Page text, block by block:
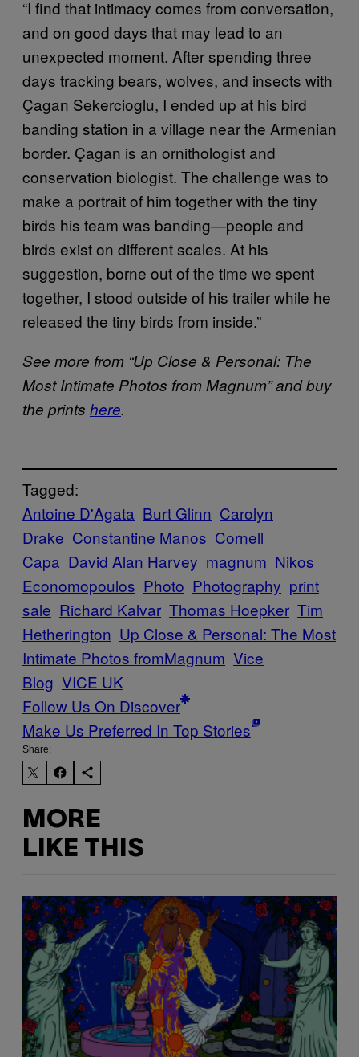
“I find that intimacy comes from conversation,
and on good days that may lead to an
unexpected moment. After spending three
days tracking bears, wolves, and insects with
Çagan Sekercioglu, I ended up at his bird
banding station in a village near the Armenian
border. Çagan is an ornithologist and
conservation biologist. The challenge was to
make a portrait of him together with the tiny
birds his team was banding—people and
birds exist on different scales. At his
suggestion, borne out of the time we spent
together, I stood outside of his trailer while he
released the tiny birds from inside.”
See more from “Up Close & Personal: The
Most Intimate Photos from Magnum” and buy
the prints here.
Tagged:
Antoine D'Agata Burt Glinn Carolyn
Drake Constantine Manos Cornell
Capa David Alan Harvey magnum Nikos
Economopoulos Photo Photography print
sale Richard Kalvar Thomas Hoepker Tim
Hetherington Up Close & Personal: The Most
Intimate Photos fromMagnum Vice
Blog VICE UK
Follow Us On Discover
Make Us Preferred In Top Stories
Share:
MORE
LIKE THIS